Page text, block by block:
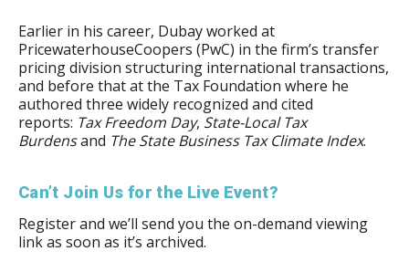
Earlier in his career, Dubay worked at
PricewaterhouseCoopers (PwC) in the firm’s transfer
pricing division structuring international transactions,
and before that at the Tax Foundation where he
authored three widely recognized and cited
reports: Tax Freedom Day, State-Local Tax
Burdensand The State Business Tax Climate Index.
Can’t Join Us for the Live Event?
Register and we’ll send you the on-demand viewing
link as soon as it’s archived.